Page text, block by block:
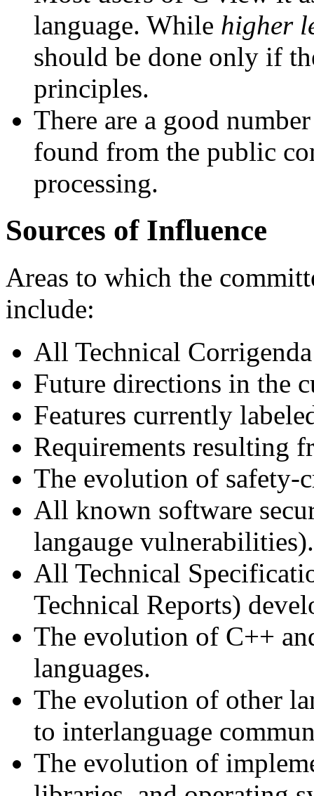
language. While higher
should be done only if
principles.
There are a good
found from the public
processing.
Sources of Influence
Areas to which the
include:
All Technical
Future directions in the
Features currently
Requirements resulting
The evolution of safety-
All known software
langauge vulnerabilities).
All Technical
Technical Reports)
The evolution of C++
languages.
The evolution of other
to interlanguage
The evolution of